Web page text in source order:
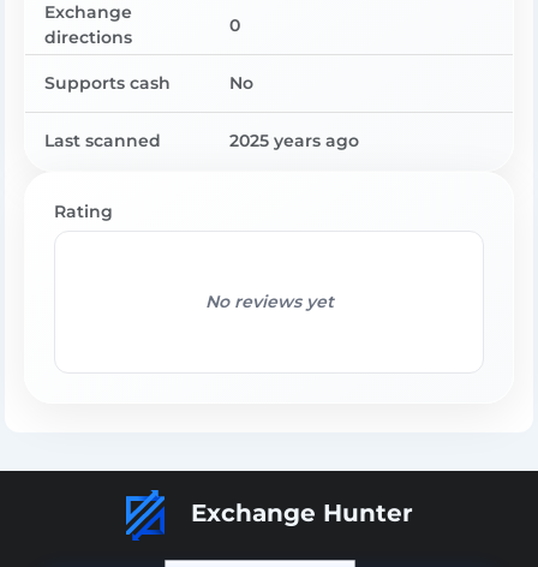
Exchange
directions
0
Supports cash No
Last scanned 2025 years ago
Rating
No reviews yet
Exchange Hunter